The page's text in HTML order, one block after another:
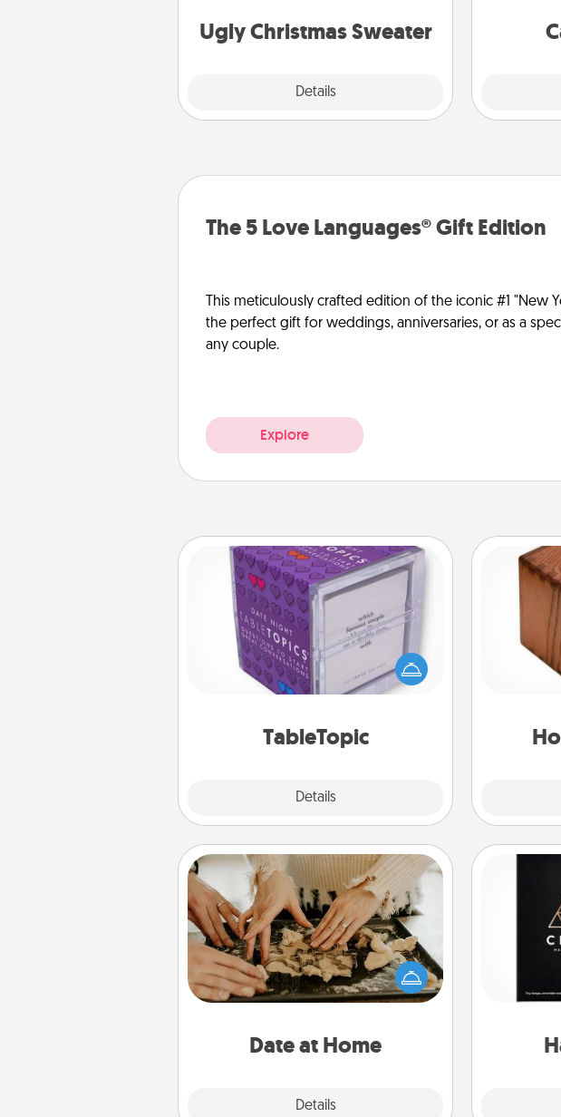
Ugly Christmas Sweater
Details
The 5 Love Languages® Gift Edition
This meticulously crafted edition of the iconic #1 "New
the perfect gift for weddings, anniversaries, or as a
any couple.
Explore
TableTopic
Details
TableTopic
Sometimes after a long day, even
simple conversation can be
challenging. Make it simple and get
everyone talking with whichever
Acts
home
Date at Home
Details
Date at Home
Arrange to have a friend or family
member watch the kids overnight
and then plan all the details for an
exquisite evening. Click for dinner
relaxing activities!
Help
a